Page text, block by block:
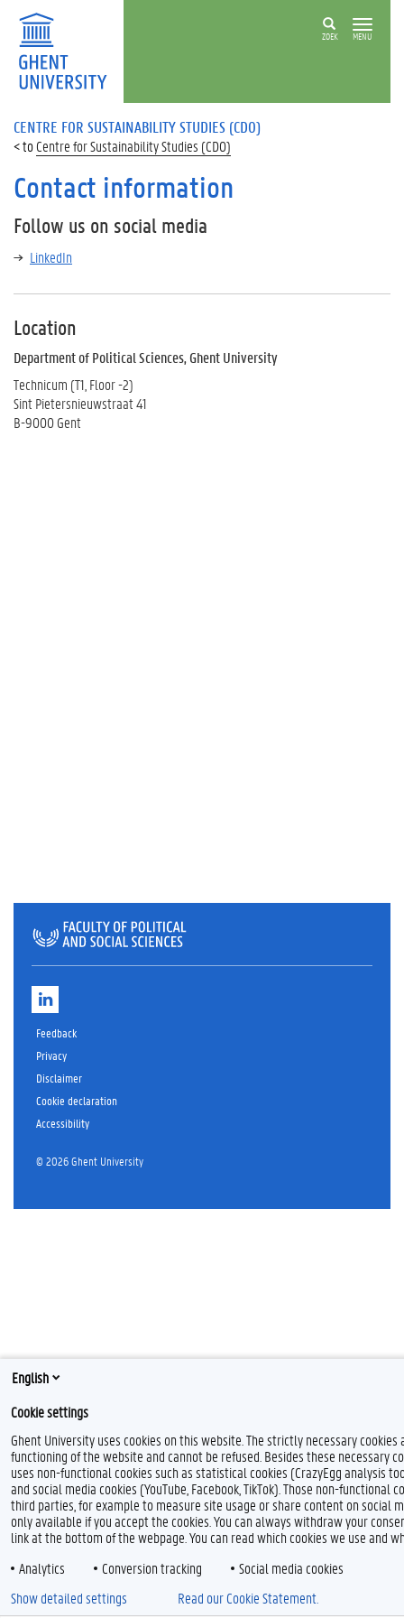
ZOEK MENU
CENTRE FOR SUSTAINABILITY STUDIES (CDO)
Centre for Sustainability Studies (CDO)
Contact information
Follow us on social media
LinkedIn
Location
Department of Political Sciences, Ghent University
Technicum (T1, Floor -2)
Sint Pietersnieuwstraat 41
B-9000 Gent
k
e
I
n
Feedback
Privacy
Disclaimer
Cookie declaration
Accessibility
© 2026 Ghent University
English
Cookie settings
Ghent University uses cookies on this website. The strictly necessary
functioning of the website and cannot be refused. Besides these necessary
uses non-functional cookies such as statistical cookies (CrazyEgg analysis
and social media cookies (YouTube, Facebook, TikTok). Those non-functional
third parties, for example to measure site usage or share content on social
only available if you accept the cookies. You can always withdraw your
link at the bottom of the webpage. You can read which cookies we use and
Analytics
Conversion tracking
Social media cookies
Show detailed settings
Read our Cookie Statement.